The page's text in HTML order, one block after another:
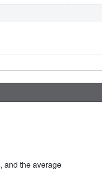
and the average